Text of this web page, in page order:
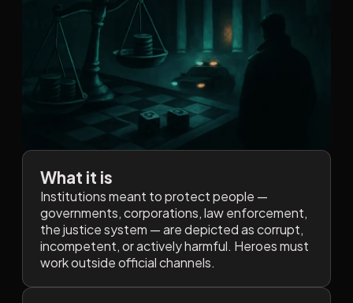
What it is
Institutions meant to protect people —
governments, corporations, law enforcement,
the justice system — are depicted as corrupt,
incompetent, or actively harmful. Heroes must
work outside official channels.